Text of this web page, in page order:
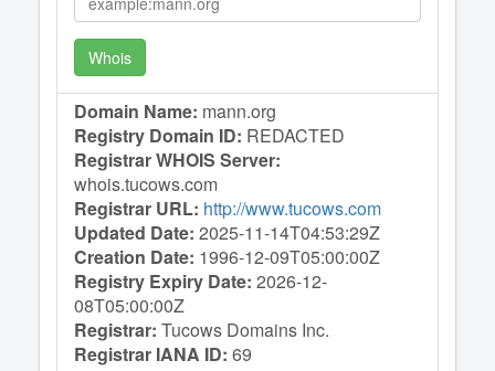
Whois
Domain Name: mann.org
Registry Domain ID: REDACTED
Registrar WHOIS Server:
whois.tucows.com
Registrar URL: http://www.tucows.com
Updated Date: 2025-11-14T04:53:29Z
Creation Date: 1996-12-09T05:00:00Z
Registry Expiry Date: 2026-12-
08T05:00:00Z
Registrar: Tucows Domains Inc.
Registrar IANA ID: 69